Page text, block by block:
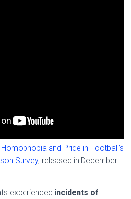
and Pride in Football’s
Survey, released in December
experienced incidents of